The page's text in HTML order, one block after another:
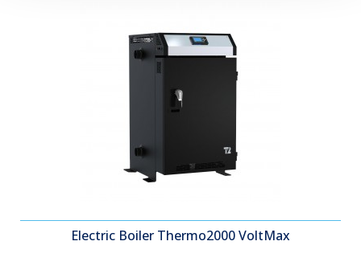
Electric Boiler Thermo2000 VoltMax